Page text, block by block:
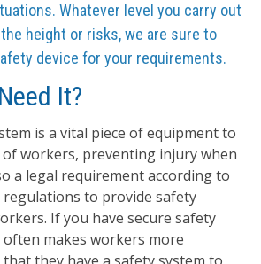
Whatever level you carry out
height or risks, we are sure to
device for your requirements.
It?
is a vital piece of equipment to
workers, preventing injury when
a legal requirement according to
regulations to provide safety
If you have secure safety
often makes workers more